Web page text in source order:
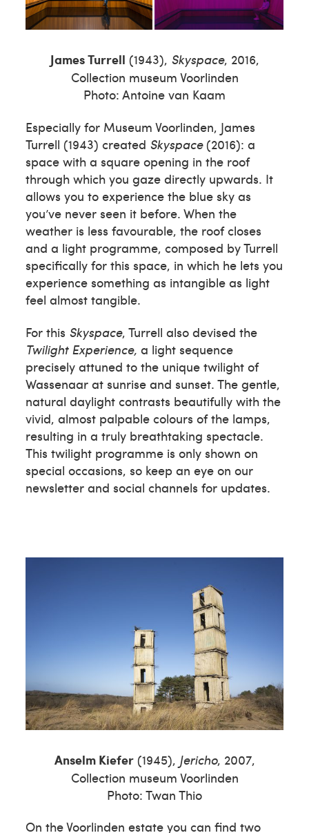
James Turrell (1943), Skyspace, 2016,
Collection museum Voorlinden
Photo: Antoine van Kaam
Especially for Museum Voorlinden, James
Turrell (1943) created Skyspace(2016): a
space with a square opening in the roof
through which you gaze directly upwards. It
allows you to experience the blue sky as
you’ve never seen it before. When the
weather is less favourable, the roof closes
and a light programme, composed by Turrell
specifically for this space, in which he lets you
experience something as intangible as light
feel almost tangible.
For this Skyspace, Turrell also devised the
Twilight Experience, a light sequence
precisely attuned to the unique twilight of
Wassenaar at sunrise and sunset. The gentle,
natural daylight contrasts beautifully with the
vivid, almost palpable colours of the lamps,
resulting in a truly breathtaking spectacle.
This twilight programme is only shown on
special occasions, so keep an eye on our
newsletter and social channels for updates.
Anselm Kiefer(1945), Jericho, 2007,
Collection museum Voorlinden
Photo: Twan Thio
On the Voorlinden estate you can find two